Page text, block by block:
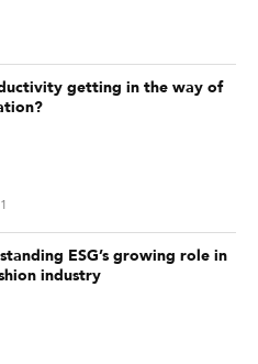
getting in the way of
ESG’s growing role in
industry